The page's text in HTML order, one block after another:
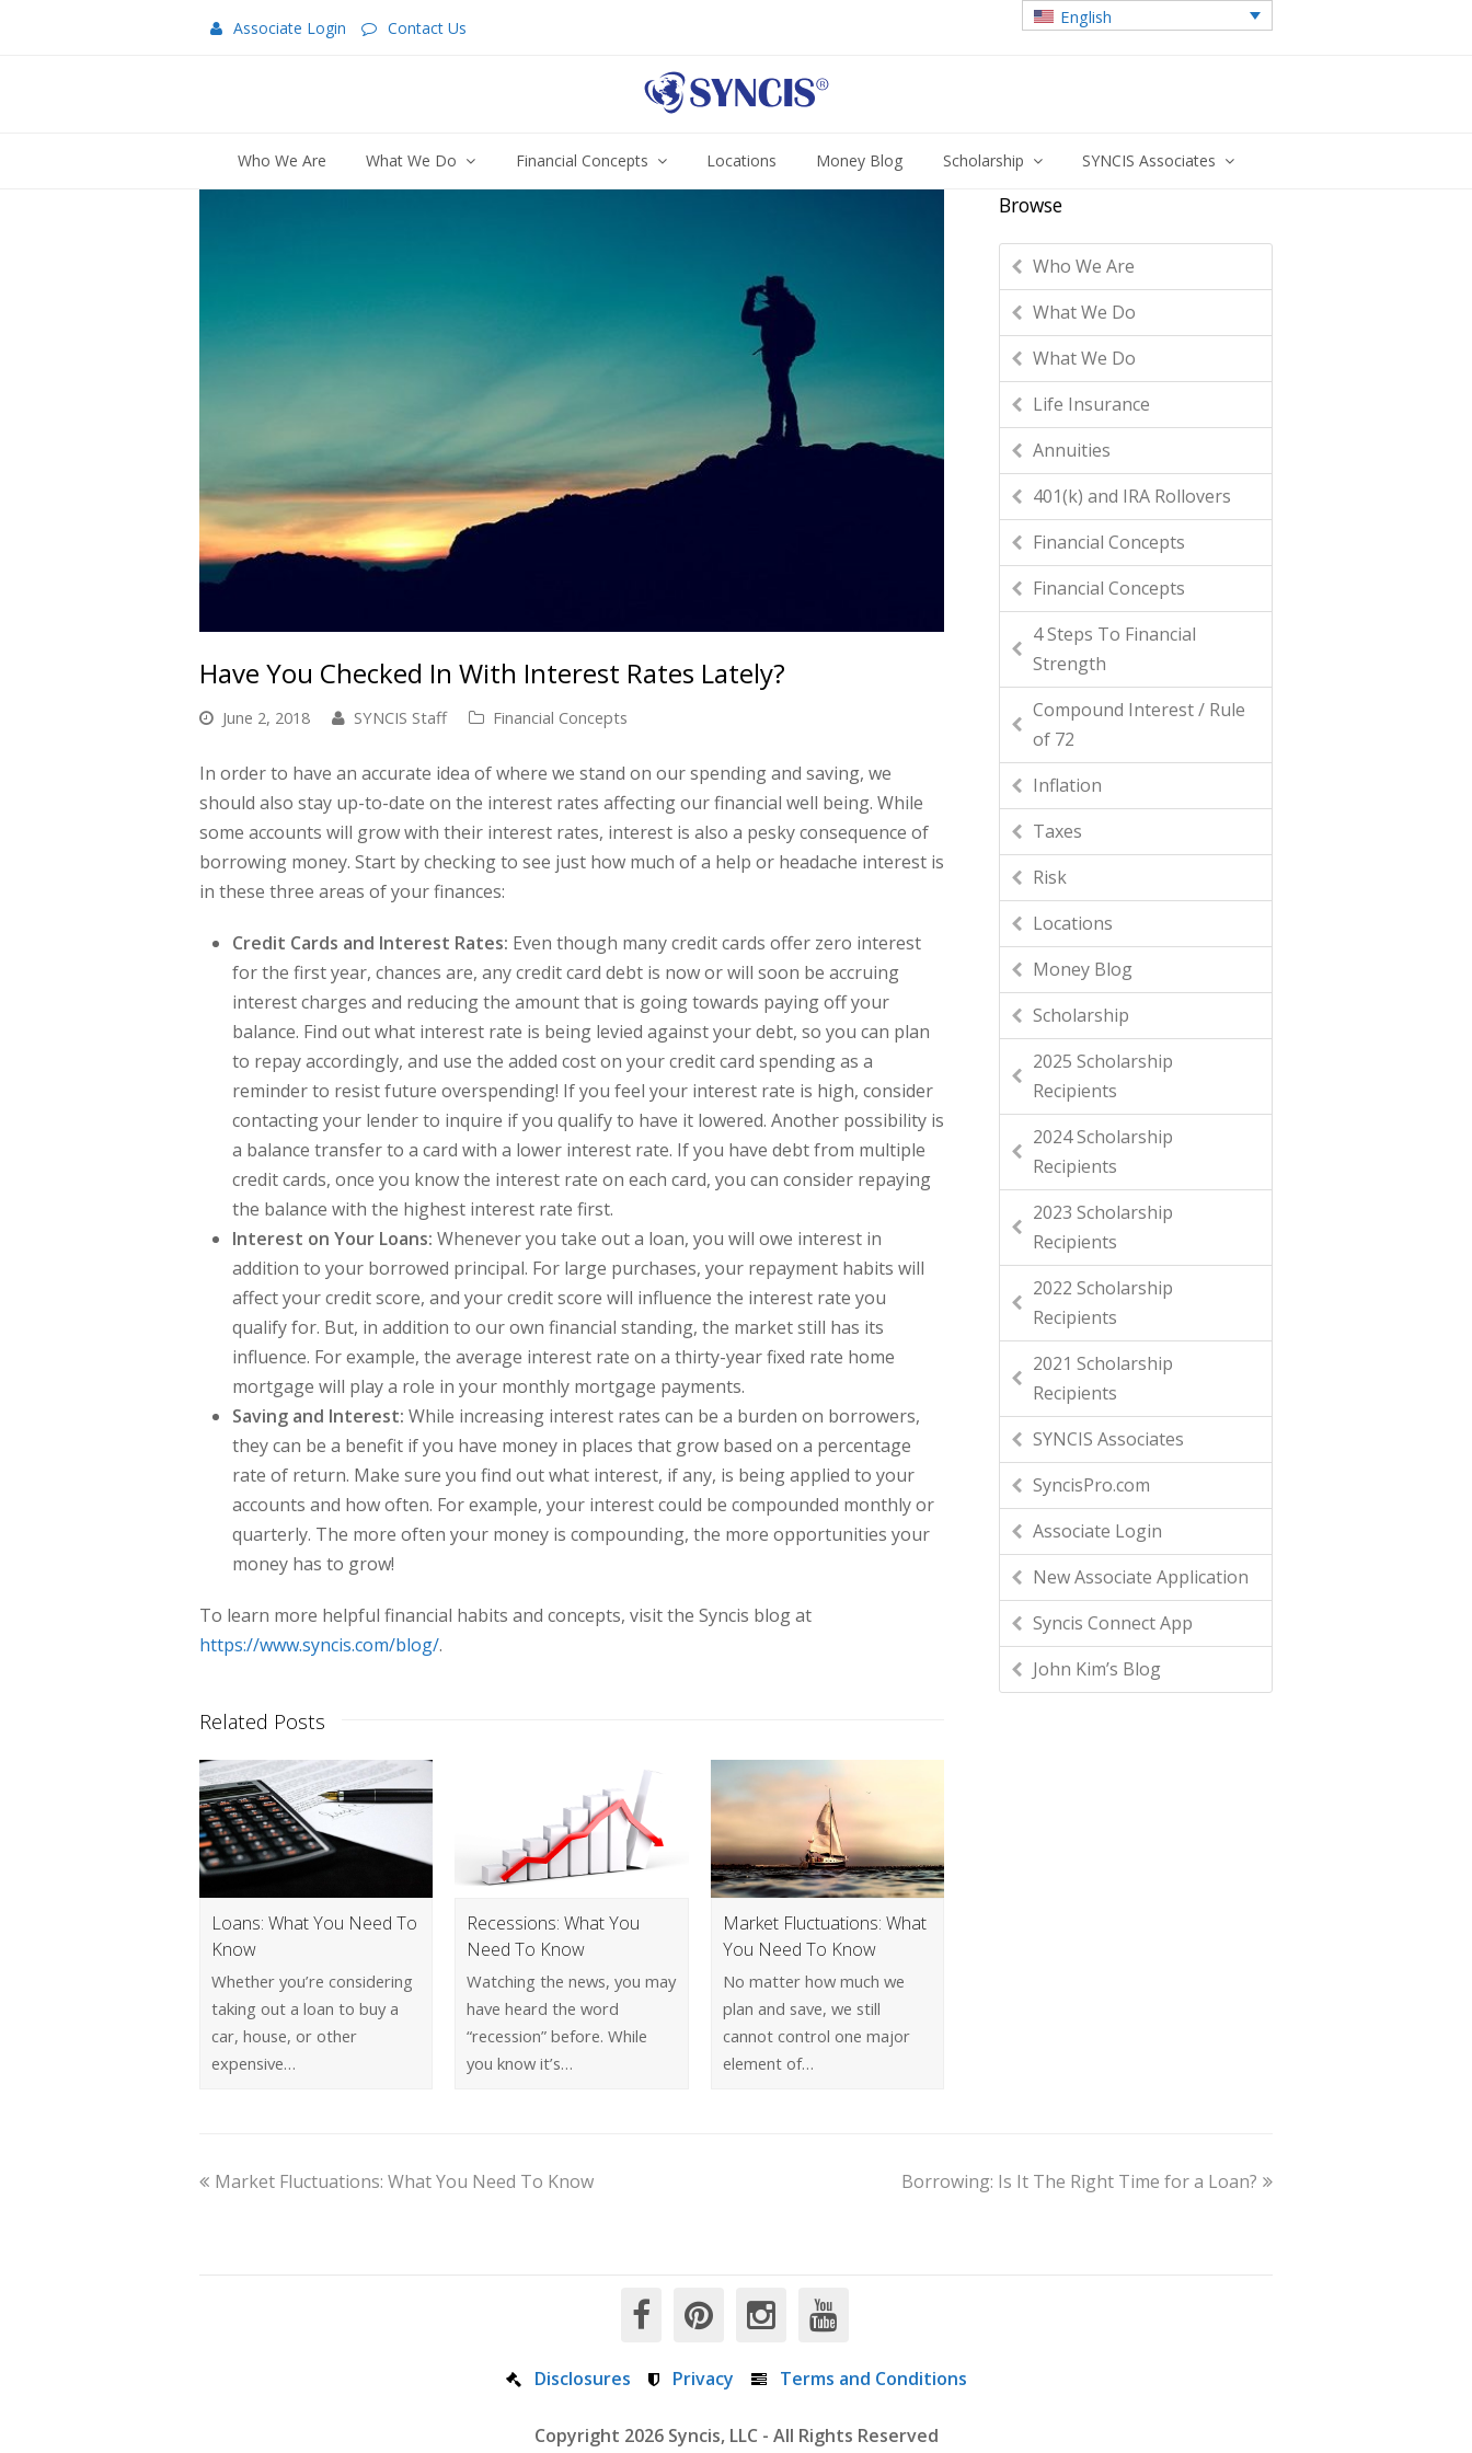
Associate Login Contact Us
English
Who We Are What We Do Financial Concepts Locations Money Blog Scholarship SYNCIS Associates
Have You Checked In With Interest Rates Lately?
June 2, 2018 SYNCIS Staff Financial Concepts
In order to have an accurate idea of where we stand on our spending and saving, we
should also stay up-to-date on the interest rates affecting our financial well being. While
some accounts will grow with their interest rates, interest is also a pesky consequence of
borrowing money. Start by checking to see just how much of a help or headache interest is
in these three areas of your finances:
Credit Cards and Interest Rates: Even though many credit cards offer zero interest
for the first year, chances are, any credit card debt is now or will soon be accruing
interest charges and reducing the amount that is going towards paying off your
balance. Find out what interest rate is being levied against your debt, so you can plan
to repay accordingly, and use the added cost on your credit card spending as a
reminder to resist future overspending! If you feel your interest rate is high, consider
contacting your lender to inquire if you qualify to have it lowered. Another possibility is
a balance transfer to a card with a lower interest rate. If you have debt from multiple
credit cards, once you know the interest rate on each card, you can consider repaying
the balance with the highest interest rate first.
Interest on Your Loans: Whenever you take out a loan, you will owe interest in
addition to your borrowed principal. For large purchases, your repayment habits will
affect your credit score, and your credit score will influence the interest rate you
qualify for. But, in addition to our own financial standing, the market still has its
influence. For example, the average interest rate on a thirty-year fixed rate home
mortgage will play a role in your monthly mortgage payments.
Saving and Interest: While increasing interest rates can be a burden on borrowers,
they can be a benefit if you have money in places that grow based on a percentage
rate of return. Make sure you find out what interest, if any, is being applied to your
accounts and how often. For example, your interest could be compounded monthly or
quarterly. The more often your money is compounding, the more opportunities your
money has to grow!
To learn more helpful financial habits and concepts, visit the Syncis blog at
https://www.syncis.com/blog/.
Related Posts
Loans: What You Need To
Know
Whether you’re considering
taking out a loan to buy a
car, house, or other
expensive…
Recessions: What You
Need To Know
Watching the news, you may
have heard the word
“recession” before. While
you know it’s…
Market Fluctuations: What
You Need To Know
No matter how much we
plan and save, we still
cannot control one major
element of…
Browse
Who We Are
What We Do
What We Do
Life Insurance
Annuities
401(k) and IRA Rollovers
Financial Concepts
Financial Concepts
4 Steps To Financial
Strength
Compound Interest / Rule
of 72
Inflation
Taxes
Risk
Locations
Money Blog
Scholarship
2025 Scholarship
Recipients
2024 Scholarship
Recipients
2023 Scholarship
Recipients
2022 Scholarship
Recipients
2021 Scholarship
Recipients
SYNCIS Associates
SyncisPro.com
Associate Login
New Associate Application
Syncis Connect App
John Kim’s Blog
Market Fluctuations: What You Need To Know Borrowing: Is It The Right Time for a Loan?
Disclosures Privacy Terms and Conditions
Copyright 2026 Syncis, LLC - All Rights Reserved